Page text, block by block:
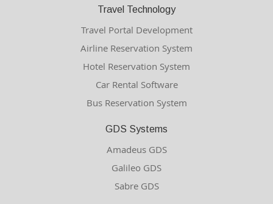
Travel Technology
Travel Portal Development
Airline Reservation System
Hotel Reservation System
Car Rental Software
Bus Reservation System
GDS Systems
Amadeus GDS
Galileo GDS
Sabre GDS